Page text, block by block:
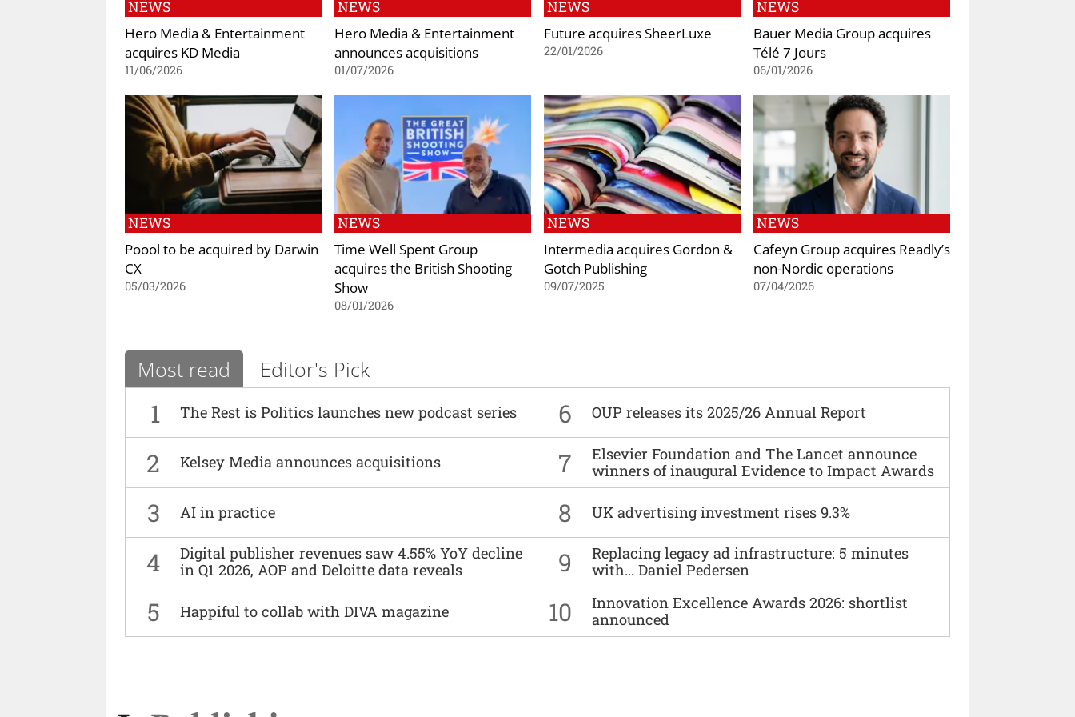
NEWS
Hero Media & Entertainment
acquires KD Media
11/06/2026
NEWS
Hero Media & Entertainment
announces acquisitions
01/07/2026
NEWS
Future acquires SheerLuxe
22/01/2026
NEWS
Bauer Media Group acquires
Télé 7 Jours
06/01/2026
NEWS
Poool to be acquired by Darwin
CX
05/03/2026
NEWS
Time Well Spent Group
acquires the British Shooting
Show
08/01/2026
NEWS
Intermedia acquires Gordon &
Gotch Publishing
09/07/2025
NEWS
Cafeyn Group acquires Readly’s
non-Nordic operations
07/04/2026
Most read Editor's Pick
1 The Rest is Politics launches new podcast series 6 OUP releases its 2025/26 Annual Report
2 Kelsey Media announces acquisitions 7
Elsevier Foundation and The Lancet announce
winners of inaugural Evidence to Impact Awards
3 AI in practice 8 UK advertising investment rises 9.3%
4
Digital publisher revenues saw 4.55% YoY decline
in Q1 2026, AOP and Deloitte data reveals
9
Replacing legacy ad infrastructure: 5 minutes
with… Daniel Pedersen
5 Happiful to collab with DIVA magazine 10
Innovation Excellence Awards 2026: shortlist
announced